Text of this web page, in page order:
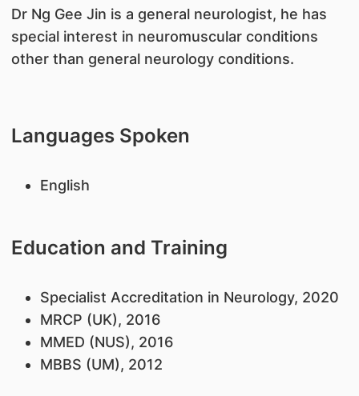
​Dr Ng Gee Jin is a general neurologist, he has
special interest in neuromuscular conditions
other than general neurology conditions.
Languages Spoken
English
Education and Training
​Specialist Accreditation in Neurology, 2020
MRCP (UK), 2016
MMED (NUS), 2016
MBBS (UM), 2012